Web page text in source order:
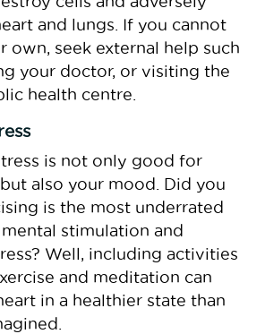
and lungs. If you cannot
own, seek external help such
your doctor, or visiting the
health centre.
is not only good for
also your mood. Did you
is the most underrated
stimulation and
Well, including activities
and meditation can
in a healthier state than